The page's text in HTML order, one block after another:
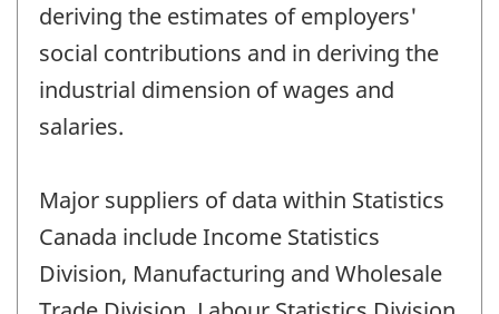
deriving the estimates of employers'
social contributions and in deriving the
industrial dimension of wages and
salaries.
Major suppliers of data within Statistics
Canada include Income Statistics
Division, Manufacturing and Wholesale